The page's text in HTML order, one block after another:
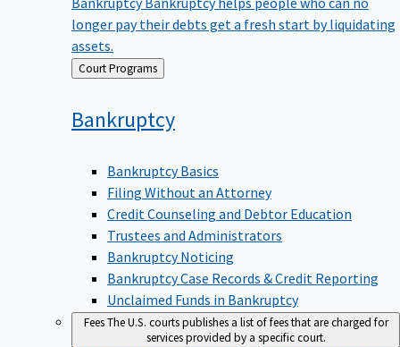
longer pay their debts get a fresh start by liquidating
assets.
Back Court Programs
Bankruptcy
Bankruptcy Basics
Filing Without an Attorney
Credit Counseling and Debtor Education
Trustees and Administrators
Bankruptcy Noticing
Bankruptcy Case Records & Credit Reporting
Unclaimed Funds in Bankruptcy
FeesThe U.S. courts publishes a list of fees that are charged for
services provided by a specific court.